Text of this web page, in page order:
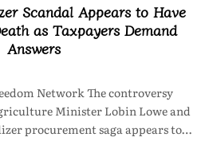
Scandal Appears to Have
as Taxpayers Demand
Answers
Network The controversy
Minister Lobin Lowe and
procurement saga appears to…